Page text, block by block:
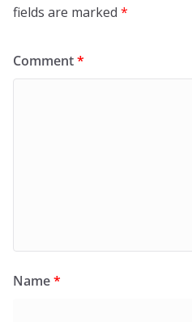
fields are marked *
Comment*
Name*